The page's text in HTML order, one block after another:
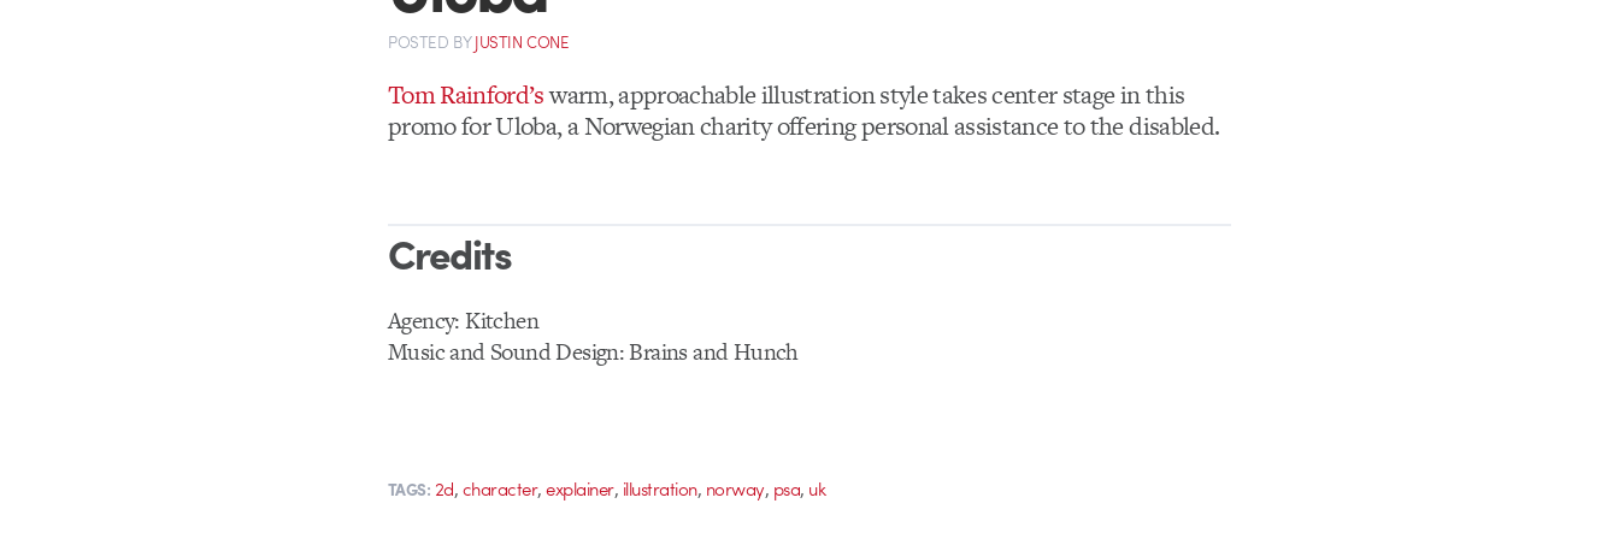
POSTED BYJUSTIN CONE
Tom Rainford’swarm, approachable illustration style takes center stage in this
promo for Uloba, a Norwegian charity offering personal assistance to the disabled.
Credits
Agency: Kitchen
Music and Sound Design: Brains and Hunch
TAGS: 2d,character,explainer, illustration, norway, psa, uk